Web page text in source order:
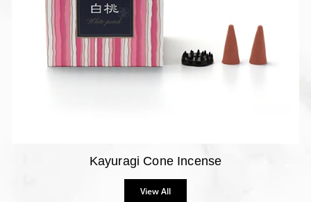
Kayuragi Cone Incense
View All